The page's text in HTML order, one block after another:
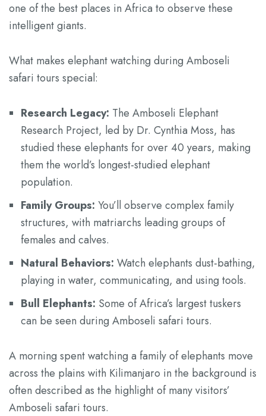
one of the best places in Africa to observe these
intelligent giants.
What makes elephant watching during Amboseli
safari tours special:
Research Legacy: The Amboseli Elephant
Research Project, led by Dr. Cynthia Moss, has
studied these elephants for over 40 years, making
them the world’s longest-studied elephant
population.
Family Groups: You’ll observe complex family
structures, with matriarchs leading groups of
females and calves.
Natural Behaviors: Watch elephants dust-bathing,
playing in water, communicating, and using tools.
Bull Elephants: Some of Africa’s largest tuskers
can be seen during Amboseli safari tours.
A morning spent watching a family of elephants move
across the plains with Kilimanjaro in the background is
often described as the highlight of many visitors’
Amboseli safari tours.